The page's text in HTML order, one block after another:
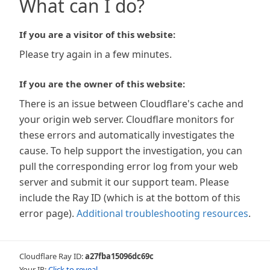
What can I do?
If you are a visitor of this website:
Please try again in a few minutes.
If you are the owner of this website:
There is an issue between Cloudflare's cache and
your origin web server. Cloudflare monitors for
these errors and automatically investigates the
cause. To help support the investigation, you can
pull the corresponding error log from your web
server and submit it our support team. Please
include the Ray ID (which is at the bottom of this
error page). Additional troubleshooting resources.
Cloudflare Ray ID:a27fba15096dc69c